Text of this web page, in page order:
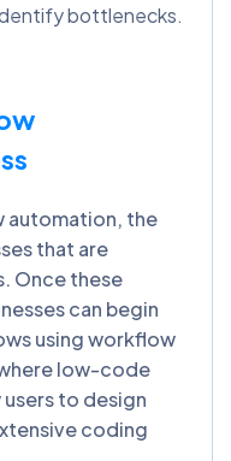
bottlenecks.
automation, the
that are
Once these
can begin
using workflow
low-code
to design
coding